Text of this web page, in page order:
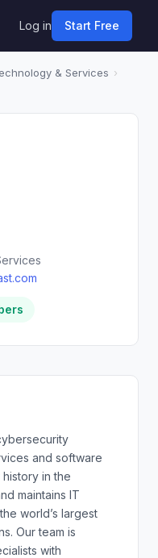
Log in Start Free
& Services ›
and software
in the
maintains IT
world’s largest
Our team is
with